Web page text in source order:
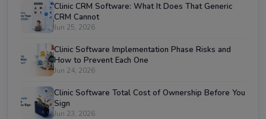
Clinic CRM Software: What It Does That Generic
CRM Cannot
Jun 25, 2026
Clinic Software Implementation Phase Risks and
How to Prevent Each One
Jun 24, 2026
Clinic Software Total Cost of Ownership Before You
Sign
Jun 23, 2026